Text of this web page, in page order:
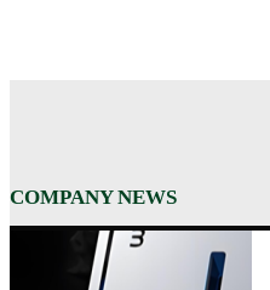
COMPANY NEWS